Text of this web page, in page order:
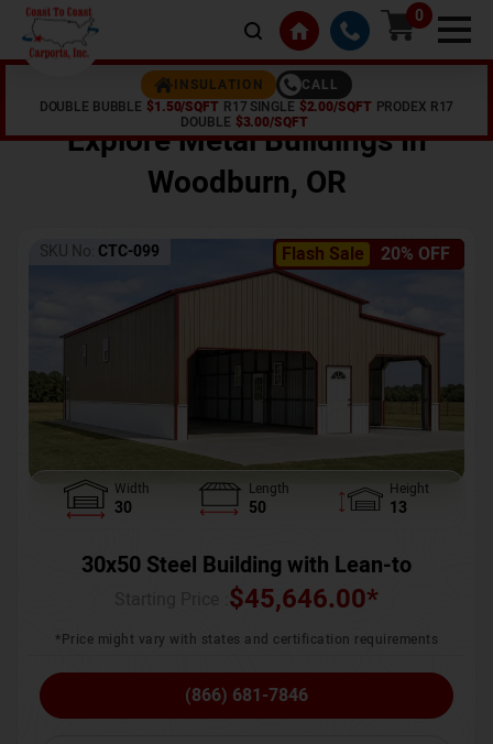
0
INSULATION
CALL
DOUBLE BUBBLE $1.50/SQFT R17 SINGLE $2.00/SQFT PRODEX R17
DOUBLE $3.00/SQFT
OR
Explore Metal Buildings In
Woodburn, OR
Flash Sale 20% OFF
SKU No: CTC-099
Width
30
Length
50
Height
13
30x50 Steel Building with Lean-to
$45,646.00*
*Price might vary with states and certification requirements
(866) 681-7846